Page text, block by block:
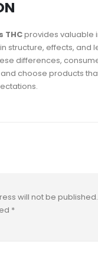
THCprovides valuable
structure, effects, and
differences,
choose products
will not be published.
*